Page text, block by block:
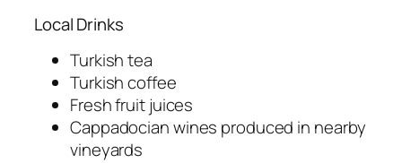
Local Drinks
Turkish tea
Turkish coffee
Fresh fruit juices
Cappadocian wines produced in nearby
vineyards